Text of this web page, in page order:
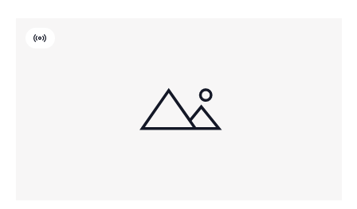
Virtual